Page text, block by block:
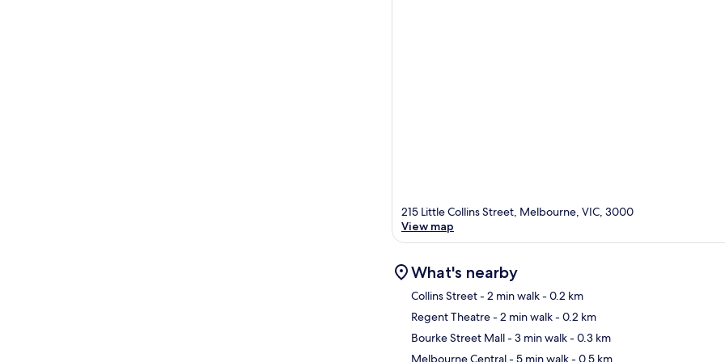
215 Little Collins Street, Melbourne, VIC, 3000
View map
What's nearby
Collins Street- 2 min walk- 0.2 km
Regent Theatre- 2 min walk- 0.2 km
Bourke Street Mall- 3 min walk- 0.3 km
Melbourne Central- 5 min walk- 0.5 km